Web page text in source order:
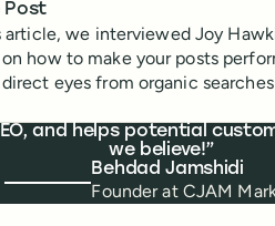
Post
article, we interviewed Joy
how to make your posts
eyes from organic
and helps potential
we believe!
Behdad Jamshidi
Founderat CJAM